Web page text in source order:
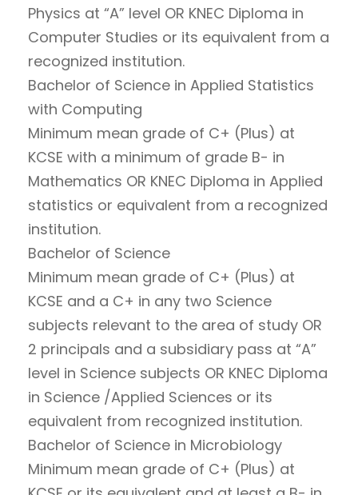
Physics at “A” level OR KNEC Diploma in
Computer Studies or its equivalent from a
recognized institution.
Bachelor of Science in Applied Statistics
with Computing
Minimum mean grade of C+ (Plus) at
KCSE with a minimum of grade B- in
Mathematics OR KNEC Diploma in Applied
statistics or equivalent from a recognized
institution.
Bachelor of Science
Minimum mean grade of C+ (Plus) at
KCSE and a C+ in any two Science
subjects relevant to the area of study OR
2 principals and a subsidiary pass at “A”
level in Science subjects OR KNEC Diploma
in Science /Applied Sciences or its
equivalent from recognized institution.
Bachelor of Science in Microbiology
Minimum mean grade of C+ (Plus) at